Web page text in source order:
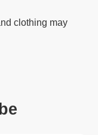
clothing may